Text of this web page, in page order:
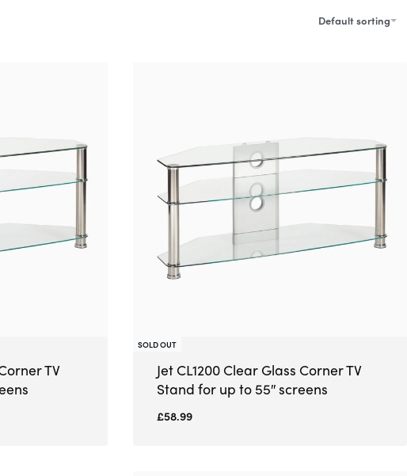
Default sorting
TV
SOLD OUT
Jet CL1200 Clear Glass Corner TV
Stand for up to 55″ screens
£58.99